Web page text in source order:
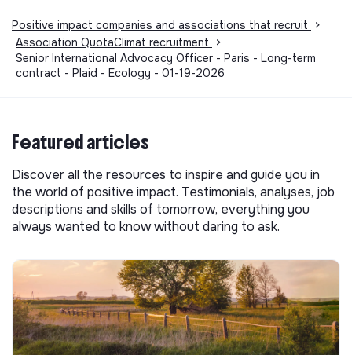
Positive impact companies and associations that recruit
>
Association QuotaClimat recruitment
>
Senior International Advocacy Officer - Paris - Long-term
contract - Plaid - Ecology - 01-19-2026
Featured articles
Discover all the resources to inspire and guide you in
the world of positive impact. Testimonials, analyses, job
descriptions and skills of tomorrow, everything you
always wanted to know without daring to ask.